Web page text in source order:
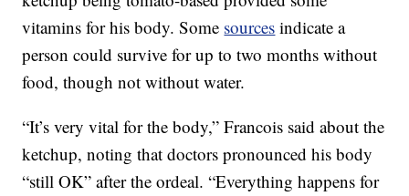
vitamins for his body. Some sources indicate a
person could survive for up to two months without
food, though not without water.
“It’s very vital for the body,” Francois said about the
ketchup, noting that doctors pronounced his body
“still OK” after the ordeal. “Everything happens for